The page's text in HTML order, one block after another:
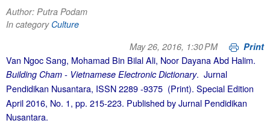
Author: Putra Podam
In category Culture
May 26, 2016, 1:30 PM
Print
Van Ngoc Sang, Mohamad Bin Bilal Ali, Noor Dayana Abd Halim.
Building Cham - Vietnamese Electronic Dictionary. Jurnal
Pendidikan Nusantara, ISSN 2289 -9375 (Print). Special Edition
April 2016, No. 1, pp. 215-223. Published by Jurnal Pendidikan
Nusantara.